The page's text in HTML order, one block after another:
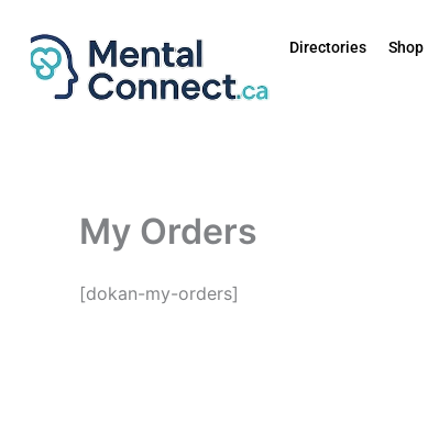
contenu
Directories Shop
My Orders
[dokan-my-orders]